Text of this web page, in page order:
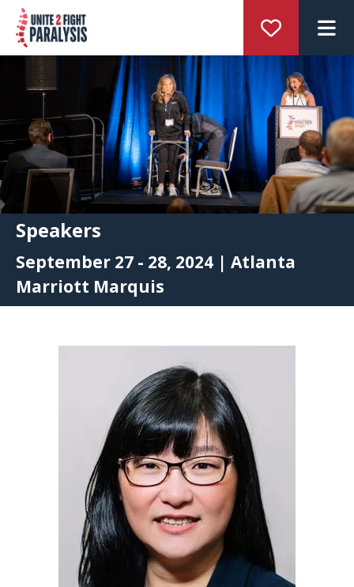
Speakers
September 27 - 28, 2024 | Atlanta
Marriott Marquis